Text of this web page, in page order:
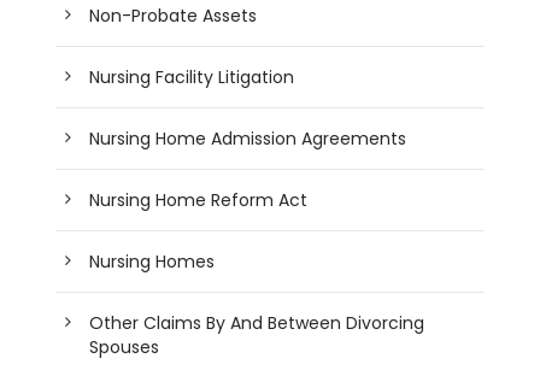
Non-Probate Assets
Nursing Facility Litigation
Nursing Home Admission Agreements
Nursing Home Reform Act
Nursing Homes
Other Claims By And Between Divorcing
Spouses